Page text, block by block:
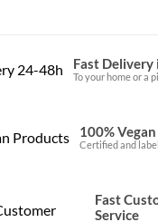
Fast Delivery
To your home or a
100%
Certified and
Fast
Service